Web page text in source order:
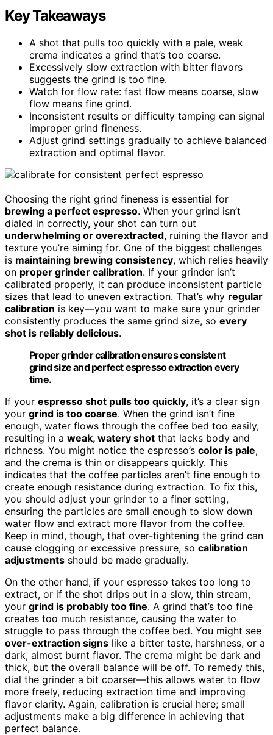
Key Takeaways
A shot that pulls too quickly with a pale, weak
crema indicates a grind that’s too coarse.
Excessively slow extraction with bitter flavors
suggests the grind is too fine.
Watch for flow rate: fast flow means coarse, slow
flow means fine grind.
Inconsistent results or difficulty tamping can signal
improper grind fineness.
Adjust grind settings gradually to achieve balanced
extraction and optimal flavor.
Choosing the right grind fineness is essential for
brewing a perfect espresso. When your grind isn’t
dialed in correctly, your shot can turn out
underwhelming or overextracted, ruining the flavor and
texture you’re aiming for. One of the biggest challenges
is maintaining brewing consistency, which relies heavily
on proper grinder calibration. If your grinder isn’t
calibrated properly, it can produce inconsistent particle
sizes that lead to uneven extraction. That’s why regular
calibration is key—you want to make sure your grinder
consistently produces the same grind size, so every
shot is reliably delicious.
Proper grinder calibration ensures consistent
grind size and perfect espresso extraction every
time.
If your espresso shot pulls too quickly, it’s a clear sign
your grind is too coarse. When the grind isn’t fine
enough, water flows through the coffee bed too easily,
resulting in a weak, watery shot that lacks body and
richness. You might notice the espresso’s color is pale,
and the crema is thin or disappears quickly. This
indicates that the coffee particles aren’t fine enough to
create enough resistance during extraction. To fix this,
you should adjust your grinder to a finer setting,
ensuring the particles are small enough to slow down
water flow and extract more flavor from the coffee.
Keep in mind, though, that over-tightening the grind can
cause clogging or excessive pressure, so calibration
adjustments should be made gradually.
On the other hand, if your espresso takes too long to
extract, or if the shot drips out in a slow, thin stream,
your grind is probably too fine. A grind that’s too fine
creates too much resistance, causing the water to
struggle to pass through the coffee bed. You might see
over-extraction signs like a bitter taste, harshness, or a
dark, almost burnt flavor. The crema might be dark and
thick, but the overall balance will be off. To remedy this,
dial the grinder a bit coarser—this allows water to flow
more freely, reducing extraction time and improving
flavor clarity. Again, calibration is crucial here; small
adjustments make a big difference in achieving that
perfect balance.